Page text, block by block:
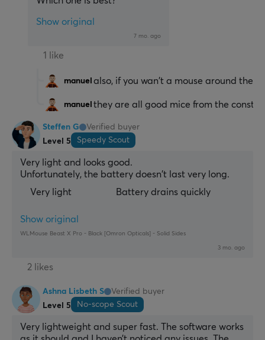
Show original
7 mo. ago
1 like
manuel also, if you wan't a mouse around the
manuel they are all good mice from the
Steffen G
Verified buyer
Level 5
Speedy Scout
Very light and looks good.
Unfortunately, the battery doesn't last very long.
Very light
Battery drains quickly
Show original
WLMouse Beast X Pro - Black [Omron Opticals] - Solid Sides
3 mo. ago
2 likes
Ashna Lisbeth S
Verified buyer
Level 5
No-scope Scout
Very lightweight and super fast. The software works